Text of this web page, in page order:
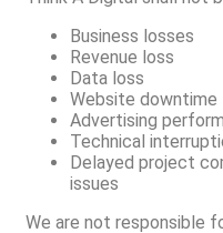
Business losses
Revenue loss
Data loss
Website downtime
Advertising
Technical
Delayed project
issues
We are not responsible